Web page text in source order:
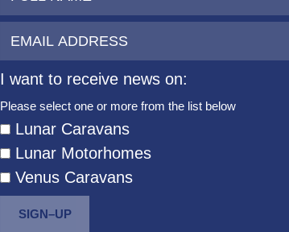
I want to receive news on:
Please select one or more from the list below
Lunar Caravans
Lunar Motorhomes
Venus Caravans
SIGN–UP